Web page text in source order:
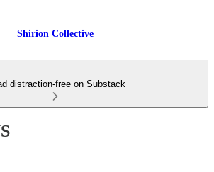
Shirion Collective
distraction-free on Substack